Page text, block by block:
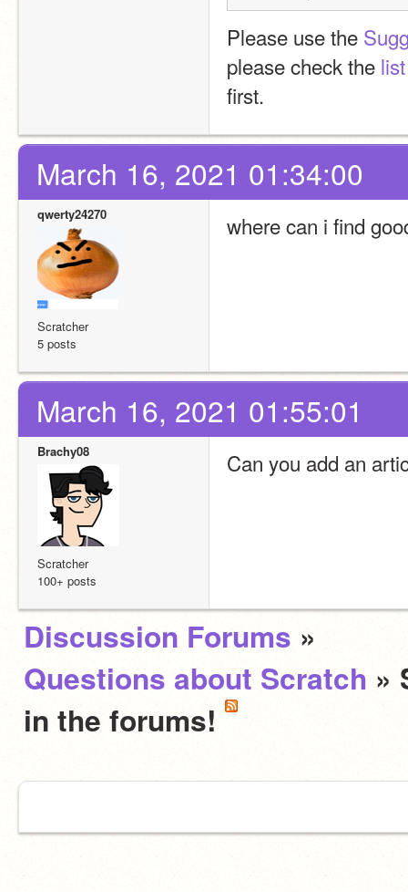
Please use the
please check the
first.
March 16, 2021 01:34:00
qwerty24270
Scratcher
5 posts
where can i find
March 16, 2021 01:55:01
Brachy08
Scratcher
100+ posts
Can you add an
Discussion Forums »
Questions about Scratch »
in the forums!